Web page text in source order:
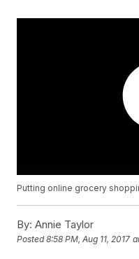
Putting online grocery
By: Annie Taylor
Posted8:58 PM, Aug 11, 2017